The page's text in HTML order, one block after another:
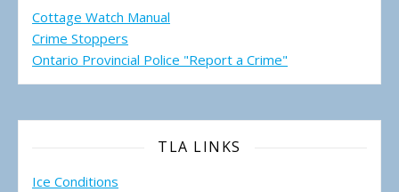
Cottage Watch Manual
Crime Stoppers
Ontario Provincial Police "Report a Crime"
TLA LINKS
Ice Conditions